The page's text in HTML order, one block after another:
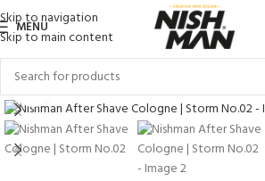
Skip to navigation
Skip to main content
MENU
Click to enlarge